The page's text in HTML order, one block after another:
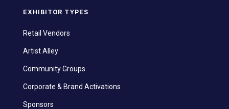
EXHIBITOR TYPES
Retail Vendors
Artist Alley
Community Groups
Corporate & Brand Activations
Sponsors